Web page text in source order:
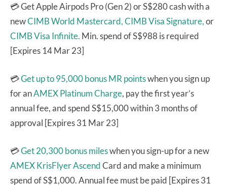
💳 Get Apple Airpods Pro (Gen 2) or S$280 cash with a
newCIMB World Mastercard,CIMB Visa Signature,or
CIMB Visa Infinite. Min. spend of S$988 is required
[Expires 14 Mar 23]
💳Get up to 95,000 bonus MR pointswhen you sign up
for anAMEX Platinum Charge, pay the first year’s
annual fee, and spend S$15,000 within 3 months of
approval [Expires 31 Mar 23]
💳Get 20,300 bonus mileswhen you sign-up for a new
AMEX KrisFlyer AscendCard and make a minimum
spend of S$1,000. Annual fee must be paid [Expires 31